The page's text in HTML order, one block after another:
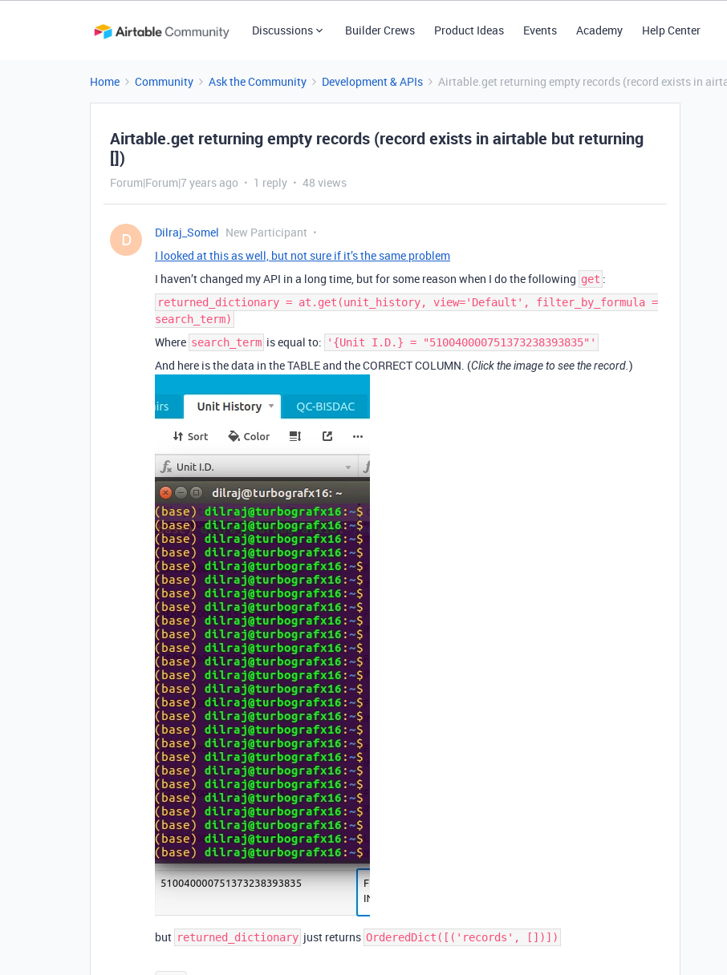
Discussions Builder Crews Product Ideas Events Academy Help Center
Home Community Ask the Community Development & APIs Airtable.get returning empty records (record exists in
Airtable.get returning empty records (record exists in airtable but returning
[])
Forum|Forum|7 years ago 1 reply 48 views
D Dilraj_Somel New Participant
I looked at this as well, but not sure if it’s the same problem
I haven’t changed my API in a long time, but for some reason when I do the following get :
returned_dictionary = at.get(unit_history, view='Default', filter_by_formula =
search_term)
Where search_term is equal to: '{Unit I.D.} = "510040000751373238393835"'
And here is the data in the TABLE and the CORRECT COLUMN. (Click the image to see the record. )
but returned_dictionary just returns OrderedDict([('records', [])])